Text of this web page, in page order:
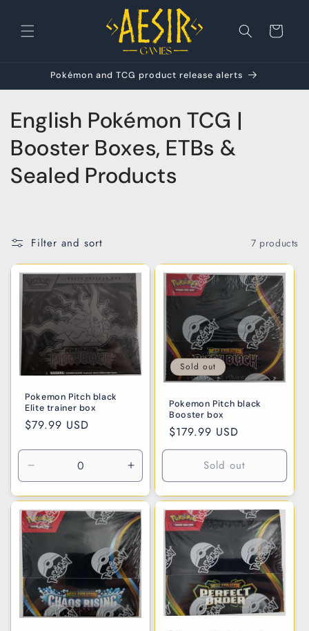
content
Cart
Pokémon and TCG product release alerts
C
o
l
c
o
n
English Pokémon TCG |
Booster Boxes, ETBs &
Sealed Products
Filter and sort 7 products
Pokemon Pitch black
Elite trainer box
Regular
$79.99 USD
Decrease
quantity
for
Default
Title
Increase
quantity
for
Default
Title
Sold out
Pokemon Pitch black
Booster box
Regular
price
$179.99 USD
Sold out